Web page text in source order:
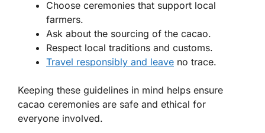
Choose ceremonies that support local
farmers.
Ask about the sourcing of the cacao.
Respect local traditions and customs.
Travel responsibly and leave no trace.
Keeping these guidelines in mind helps ensure
cacao ceremonies are safe and ethical for
everyone involved.